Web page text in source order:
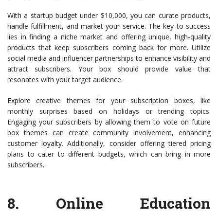
With a startup budget under $10,000, you can curate products,
handle fulfillment, and market your service. The key to success
lies in finding a niche market and offering unique, high-quality
products that keep subscribers coming back for more. Utilize
social media and influencer partnerships to enhance visibility and
attract subscribers. Your box should provide value that
resonates with your target audience.
Explore creative themes for your subscription boxes, like
monthly surprises based on holidays or trending topics.
Engaging your subscribers by allowing them to vote on future
box themes can create community involvement, enhancing
customer loyalty. Additionally, consider offering tiered pricing
plans to cater to different budgets, which can bring in more
subscribers.
8. Online Education